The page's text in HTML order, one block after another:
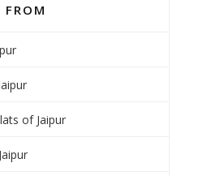
FROM
of Jaipur